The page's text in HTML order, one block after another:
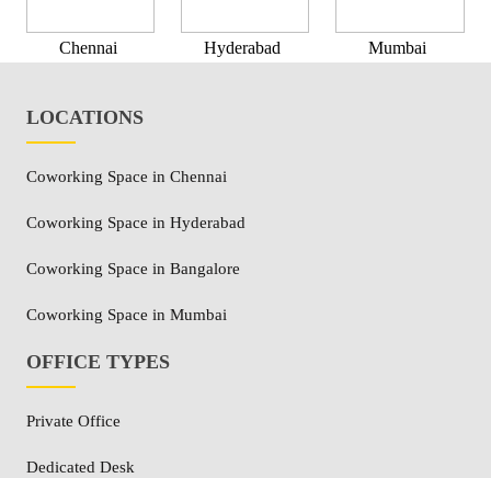
Chennai Hyderabad Mumbai
LOCATIONS
Coworking Space in Chennai
Coworking Space in Hyderabad
Coworking Space in Bangalore
Coworking Space in Mumbai
OFFICE TYPES
Private Office
Dedicated Desk